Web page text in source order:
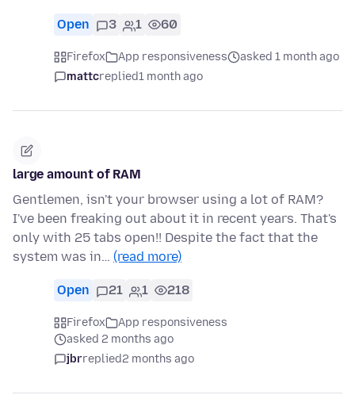
Open 3 1 60
Firefox App responsiveness
asked 1 month ago
mattcreplied1 month ago
large amount of RAM
Gentlemen, isn't your browser using a lot of RAM?
I've been freaking out about it in recent years. That's
only with 25 tabs open!! Despite the fact that the
system was in… (read more)
Open 21 1 218
Firefox
App responsiveness
asked 2 months ago
jbrreplied2 months ago